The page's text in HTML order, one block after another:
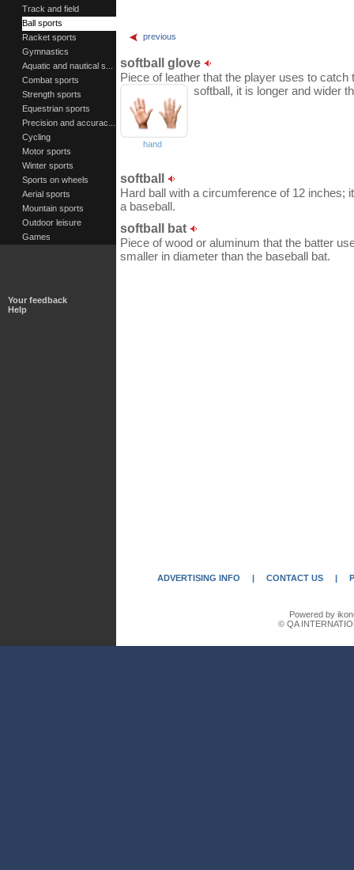
Track and field
Ball sports
Racket sports
Gymnastics
Aquatic and nautical s...
Combat sports
Strength sports
Equestrian sports
Precision and accurac...
Cycling
Motor sports
Winter sports
Sports on wheels
Aerial sports
Mountain sports
Outdoor leisure
Games
Your feedback
Help
previous
softball glove
Piece of leather that the player uses to
softball, it is longer and wider
hand
softball
Hard ball with a circumference of 12 inches;
a baseball.
softball bat
Piece of wood or aluminum that the batter
smaller in diameter than the baseball bat.
ADVERTISING INFO | CONTACT US |
Powered by
© QA